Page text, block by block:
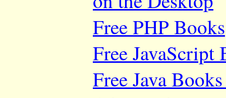
Free PHP Books
Free JavaScript
Free Java